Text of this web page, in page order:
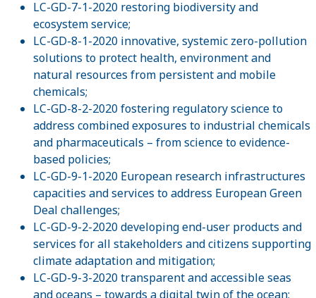
LC-GD-7-1-2020 restoring biodiversity and
ecosystem service;
LC-GD-8-1-2020 innovative, systemic zero-pollution
solutions to protect health, environment and
natural resources from persistent and mobile
chemicals;
LC-GD-8-2-2020 fostering regulatory science to
address combined exposures to industrial chemicals
and pharmaceuticals – from science to evidence-
based policies;
LC-GD-9-1-2020 European research infrastructures
capacities and services to address European Green
Deal challenges;
LC-GD-9-2-2020 developing end-user products and
services for all stakeholders and citizens supporting
climate adaptation and mitigation;
LC-GD-9-3-2020 transparent and accessible seas
and oceans – towards a digital twin of the ocean;